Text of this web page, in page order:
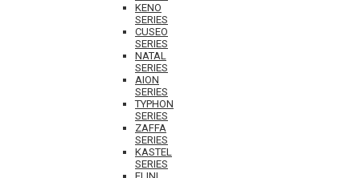
KENO
SERIES
CUSEO
SERIES
NATAL
SERIES
AION
SERIES
TYPHON
SERIES
ZAFFA
SERIES
KASTEL
SERIES